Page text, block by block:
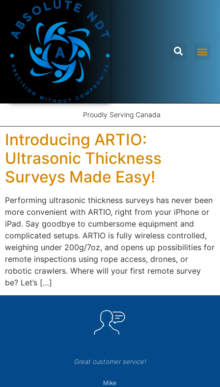
Proudly Serving Canada
Introducing ARTIO:
Ultrasonic Thickness
Surveys Made Easy!
Performing ultrasonic thickness surveys has never been
more convenient with ARTIO, right from your iPhone or
iPad. Say goodbye to cumbersome equipment and
complicated setups. ARTIO is fully wireless controlled,
weighing under 200g/7oz, and opens up possibilities for
remote inspections using rope access, drones, or
robotic crawlers. Where will your first remote survey
be? Let’s […]
Great customer service!
Mike